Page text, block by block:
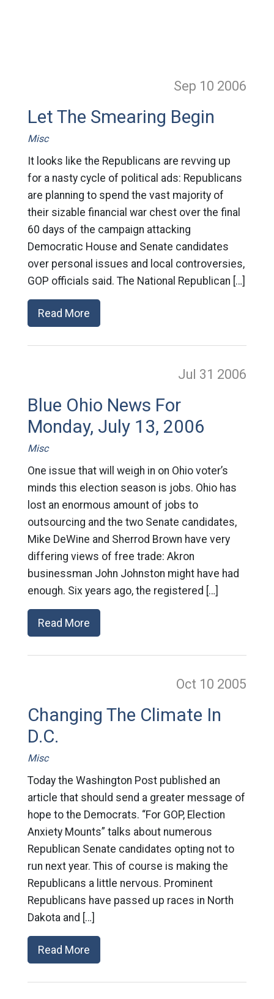
Sep 10 2006
Let The Smearing Begin
Misc
It looks like the Republicans are revving up
for a nasty cycle of political ads: Republicans
are planning to spend the vast majority of
their sizable financial war chest over the final
60 days of the campaign attacking
Democratic House and Senate candidates
over personal issues and local controversies,
GOP officials said. The National Republican […]
Read More
Jul 31 2006
Blue Ohio News For
Monday, July 13, 2006
Misc
One issue that will weigh in on Ohio voter’s
minds this election season is jobs. Ohio has
lost an enormous amount of jobs to
outsourcing and the two Senate candidates,
Mike DeWine and Sherrod Brown have very
differing views of free trade: Akron
businessman John Johnston might have had
enough. Six years ago, the registered […]
Read More
Oct 10 2005
Changing The Climate In
D.C.
Misc
Today the Washington Post published an
article that should send a greater message of
hope to the Democrats. “For GOP, Election
Anxiety Mounts” talks about numerous
Republican Senate candidates opting not to
run next year. This of course is making the
Republicans a little nervous. Prominent
Republicans have passed up races in North
Dakota and […]
Read More